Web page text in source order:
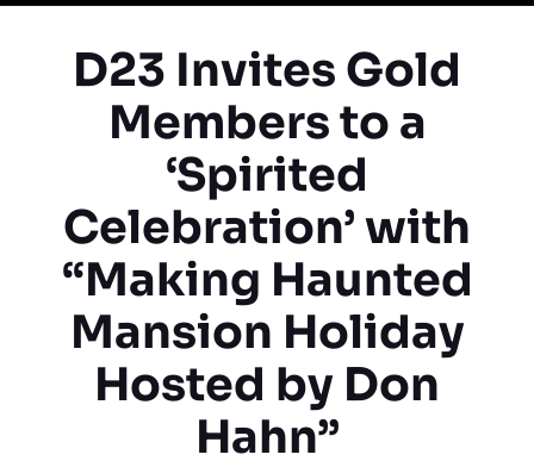
D23 Invites Gold
Members to a
‘Spirited
Celebration’ with
“Making Haunted
Mansion Holiday
Hosted by Don
Hahn”